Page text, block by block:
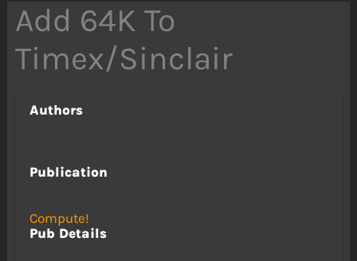
Add 64K To
Timex/Sinclair
Authors
Publication
Compute!
Pub Details